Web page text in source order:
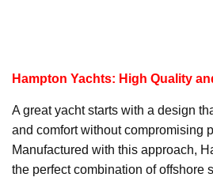
Hampton Yachts: High Quality
A great yacht starts with a design
and comfort without compromising
Manufactured with this approach,
the perfect combination of offshore